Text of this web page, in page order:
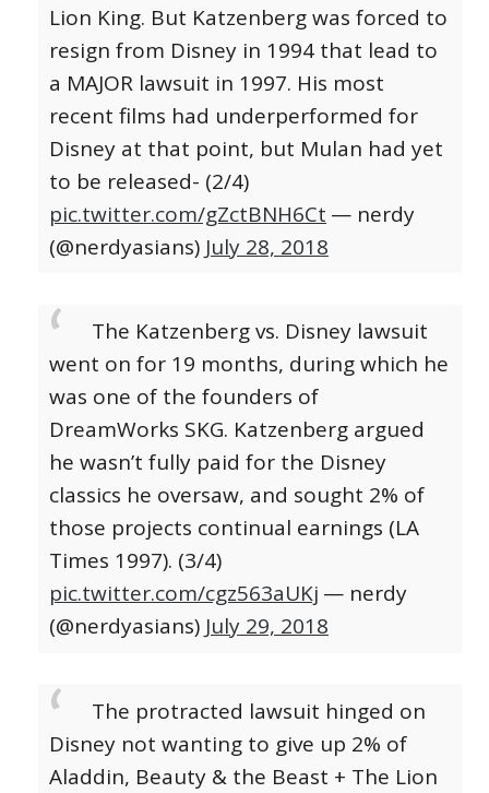
Lion King. But Katzenberg was forced to
resign from Disney in 1994 that lead to
a MAJOR lawsuit in 1997. His most
recent films had underperformed for
Disney at that point, but Mulan had yet
to be released- (2/4)
pic.twitter.com/gZctBNH6Ct — nerdy
(@nerdyasians) July 28, 2018
The Katzenberg vs. Disney lawsuit
went on for 19 months, during which he
was one of the founders of
DreamWorks SKG. Katzenberg argued
he wasn’t fully paid for the Disney
classics he oversaw, and sought 2% of
those projects continual earnings (LA
Times 1997). (3/4)
pic.twitter.com/cgz563aUKj — nerdy
(@nerdyasians) July 29, 2018
The protracted lawsuit hinged on
Disney not wanting to give up 2% of
Aladdin, Beauty & the Beast + The Lion